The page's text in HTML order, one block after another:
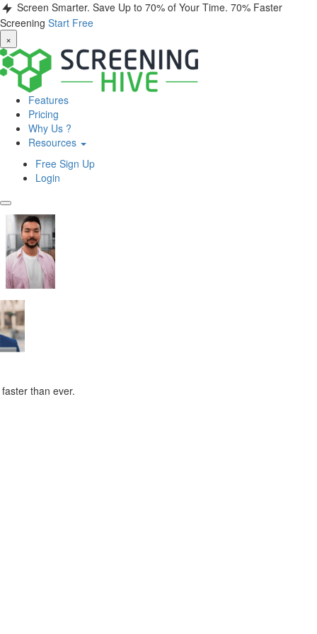
Screen Smarter. Save Up to 70% of Your Time. 70% Faster
Screening Start Free
×
Features
Pricing
Why Us ?
Resources
Free Sign Up
Login
than ever.